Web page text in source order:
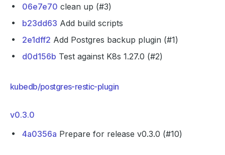
06e7e70 clean up (#3)
b23dd63 Add build scripts
2e1dff2 Add Postgres backup plugin (#1)
d0d156b Test against K8s 1.27.0 (#2)
kubedb/postgres-restic-plugin
v0.3.0
4a0356a Prepare for release v0.3.0 (#10)